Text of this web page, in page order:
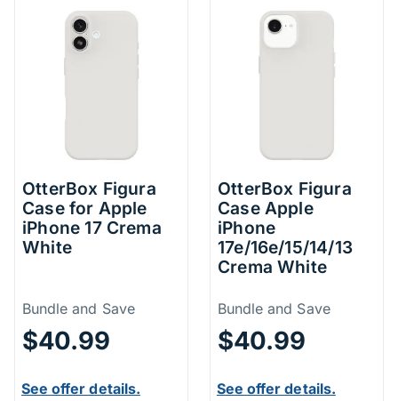
OtterBox Figura
Case for Apple
iPhone 17 Crema
White
Price Information
Bundle and Save
$40.99
See offer details.
OtterBox Figura
Case Apple
iPhone
17e/16e/15/14/13
Crema White
Price
Bundle and Save
$40.99
See offer details.